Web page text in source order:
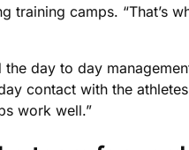
camps. “That’s
day to day
contact with the
work well.”